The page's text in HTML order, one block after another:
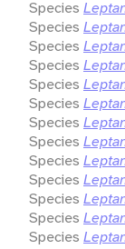
Species
Species
Species
Species
Species
Species
Species
Species
Species
Species
Species
Species
Species